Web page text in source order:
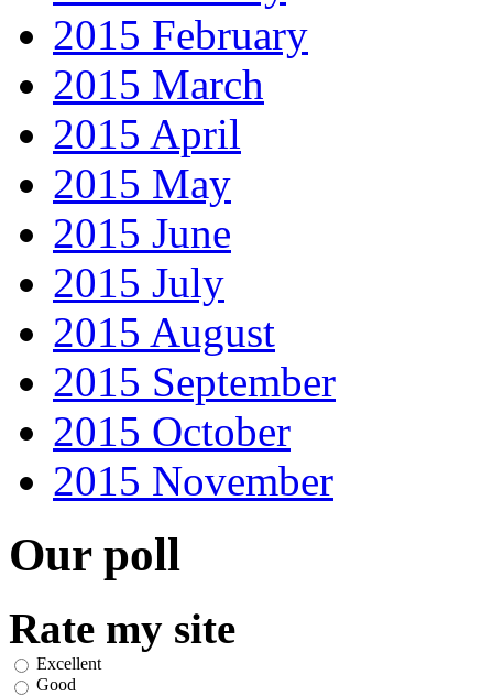
2015 February
2015 March
2015 April
2015 May
2015 June
2015 July
2015 August
2015 September
2015 October
2015 November
Our poll
Rate my site
Excellent
Good